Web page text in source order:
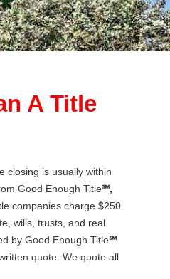
A Title
closing is usually within
Good Enough Title℠,
companies charge $250
wills, trusts, and real
by Good Enough Title℠
quote. We quote all